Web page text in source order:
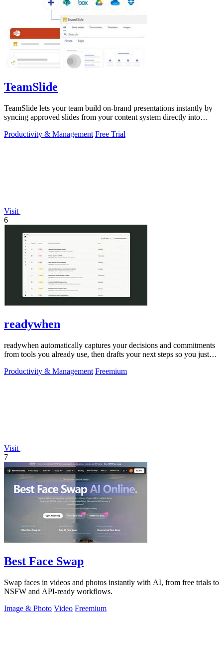
TeamSlide
TeamSlide lets your team build on-brand presentations instantly by
syncing approved slides from your content system directly into
Productivity & Management Free Trial
Visit
6
readywhen
readywhen automatically captures your decisions and commitments
from tools you already use, then drafts your next steps so you just
Productivity & Management Freemium
Visit
7
Best Face Swap
Swap faces in videos and photos instantly with AI, from free trials to
NSFW and API-ready workflows.
Image & Photo Video Freemium